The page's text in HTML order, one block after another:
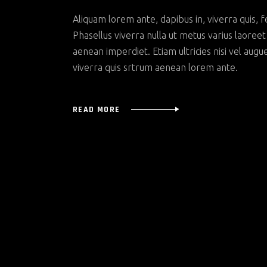
Aliquam lorem ante, dapibus in, viverra quis,
Phasellus viverra nulla ut metus varius
aenean imperdiet. Etiam ultricies nisi vel
viverra quis srtrum aenean lorem ante.
READ MORE